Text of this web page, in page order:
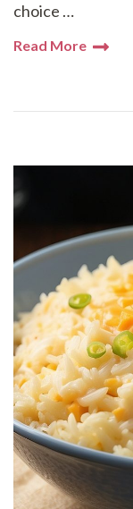
choice …
Read More